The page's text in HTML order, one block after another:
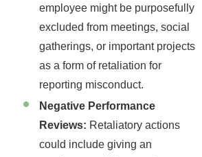
employee might be purposefully
excluded from meetings, social
gatherings, or important projects
as a form of retaliation for
reporting misconduct.
Negative Performance
Reviews: Retaliatory actions
could include giving an